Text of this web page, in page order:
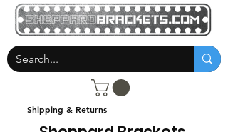
Shipping & Returns